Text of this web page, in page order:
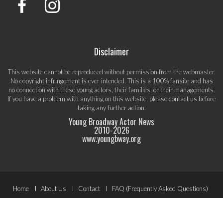
Disclaimer
This website cannot be reproduced without permission from the webmaster.
No copyright infringement is ever intended. This is a 100% fansite and has
no connection with these young actors, their families, or their managements.
If you have a problem with anything on this website, pleasecontact us before
taking any further action.
Young Broadway Actor News
2010-2026
www.youngbway.org
Footer
Home About Us Contact FAQ (Frequently Asked Questions)